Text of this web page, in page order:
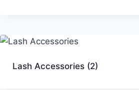
Lash Accessories (2)